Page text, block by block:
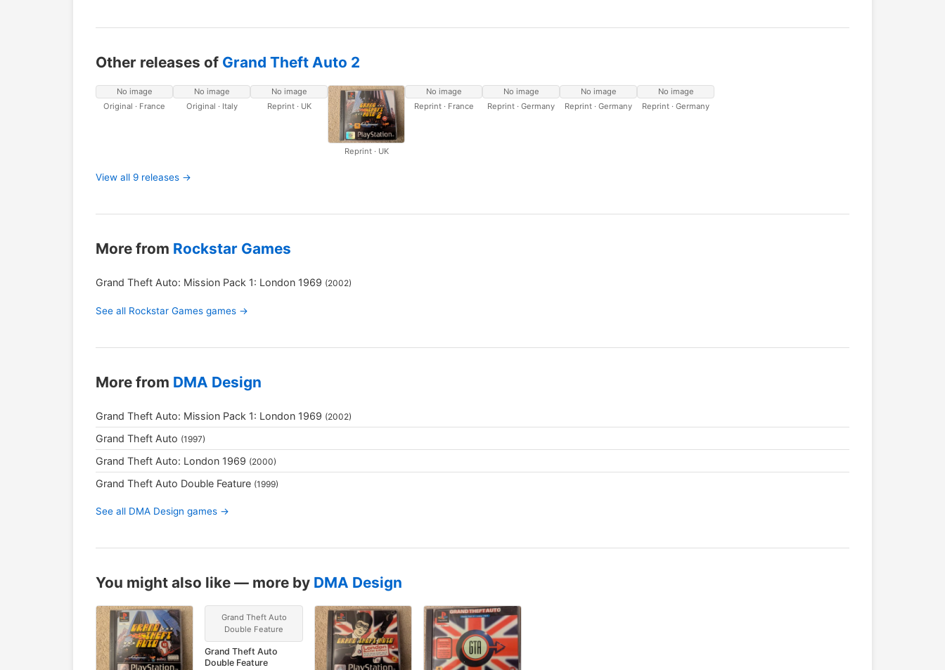
Other releases of Grand Theft Auto 2
No image
Original · France
No image
Original · Italy
No image
Reprint · UK
Reprint · UK
No image
Reprint · France
No image
Reprint · Germany
No image
Reprint · Germany
No image
Reprint · Germany
View all 9 releases →
More from Rockstar Games
Grand Theft Auto: Mission Pack 1: London 1969 (2002)
See all Rockstar Games games →
More from DMA Design
Grand Theft Auto: Mission Pack 1: London 1969 (2002)
Grand Theft Auto (1997)
Grand Theft Auto: London 1969 (2000)
Grand Theft Auto Double Feature (1999)
See all DMA Design games →
You might also like — more by DMA Design
Grand Theft Auto
Double Feature
Grand Theft Auto
Double Feature